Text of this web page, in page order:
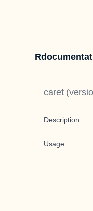
caret
Description
Usage